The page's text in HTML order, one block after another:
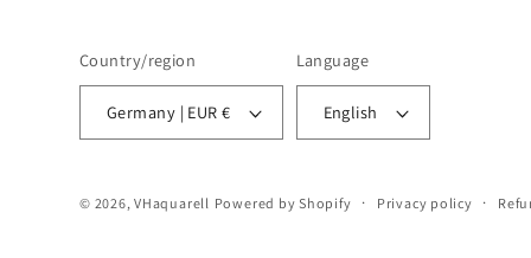
Country/region
Germany | EUR €
Language
English
© 2026,VHaquarell Powered by Shopify Privacy policy